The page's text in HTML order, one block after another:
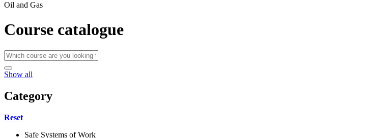
Oil and Gas
Course catalogue
Show all
Category
Reset
Safe Systems of Work